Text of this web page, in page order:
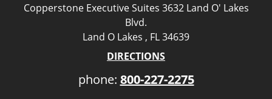
Copperstone Executive Suites 3632 Land O' Lakes
Blvd.
Land O Lakes , FL 34639
DIRECTIONS
phone: 800-227-2275